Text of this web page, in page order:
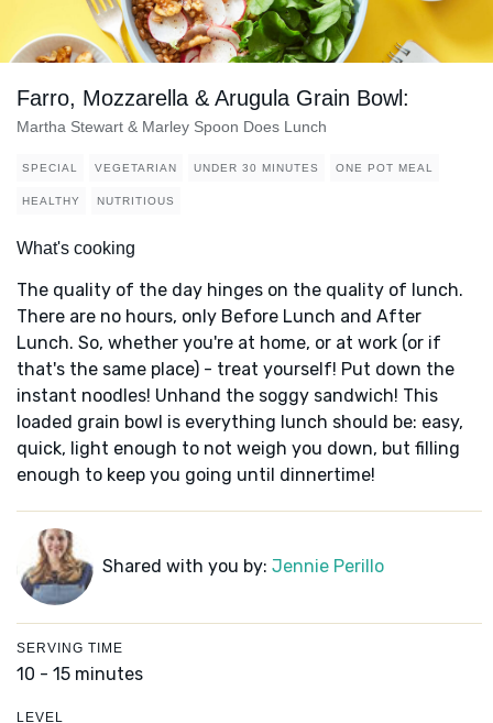
Farro, Mozzarella & Arugula Grain Bowl:
Martha Stewart & Marley Spoon Does Lunch
SPECIAL VEGETARIAN UNDER 30 MINUTES ONE POT MEAL
HEALTHY NUTRITIOUS
What's cooking
The quality of the day hinges on the quality of lunch.
There are no hours, only Before Lunch and After
Lunch. So, whether you're at home, or at work (or if
that's the same place) - treat yourself! Put down the
instant noodles! Unhand the soggy sandwich! This
loaded grain bowl is everything lunch should be: easy,
quick, light enough to not weigh you down, but filling
enough to keep you going until dinnertime!
Shared with you by: Jennie Perillo
SERVING TIME
10 - 15 minutes
LEVEL